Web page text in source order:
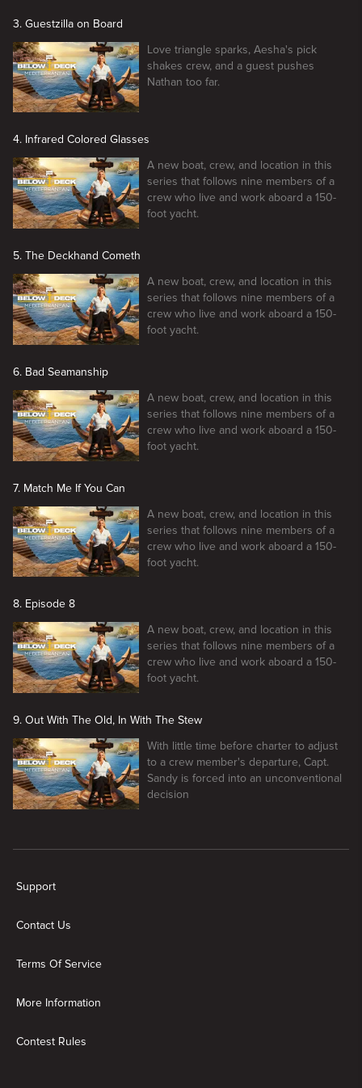
3. Guestzilla on Board
Love triangle sparks, Aesha's pick
shakes crew, and a guest pushes
Nathan too far.
4. Infrared Colored Glasses
A new boat, crew, and location in this
series that follows nine members of a
crew who live and work aboard a 150-
foot yacht.
5. The Deckhand Cometh
A new boat, crew, and location in this
series that follows nine members of a
crew who live and work aboard a 150-
foot yacht.
6. Bad Seamanship
A new boat, crew, and location in this
series that follows nine members of a
crew who live and work aboard a 150-
foot yacht.
7. Match Me If You Can
A new boat, crew, and location in this
series that follows nine members of a
crew who live and work aboard a 150-
foot yacht.
8. Episode 8
A new boat, crew, and location in this
series that follows nine members of a
crew who live and work aboard a 150-
foot yacht.
9. Out With The Old, In With The Stew
With little time before charter to adjust
to a crew member's departure, Capt.
Sandy is forced into an unconventional
decision
Support
Contact Us
Terms Of Service
More Information
Contest Rules